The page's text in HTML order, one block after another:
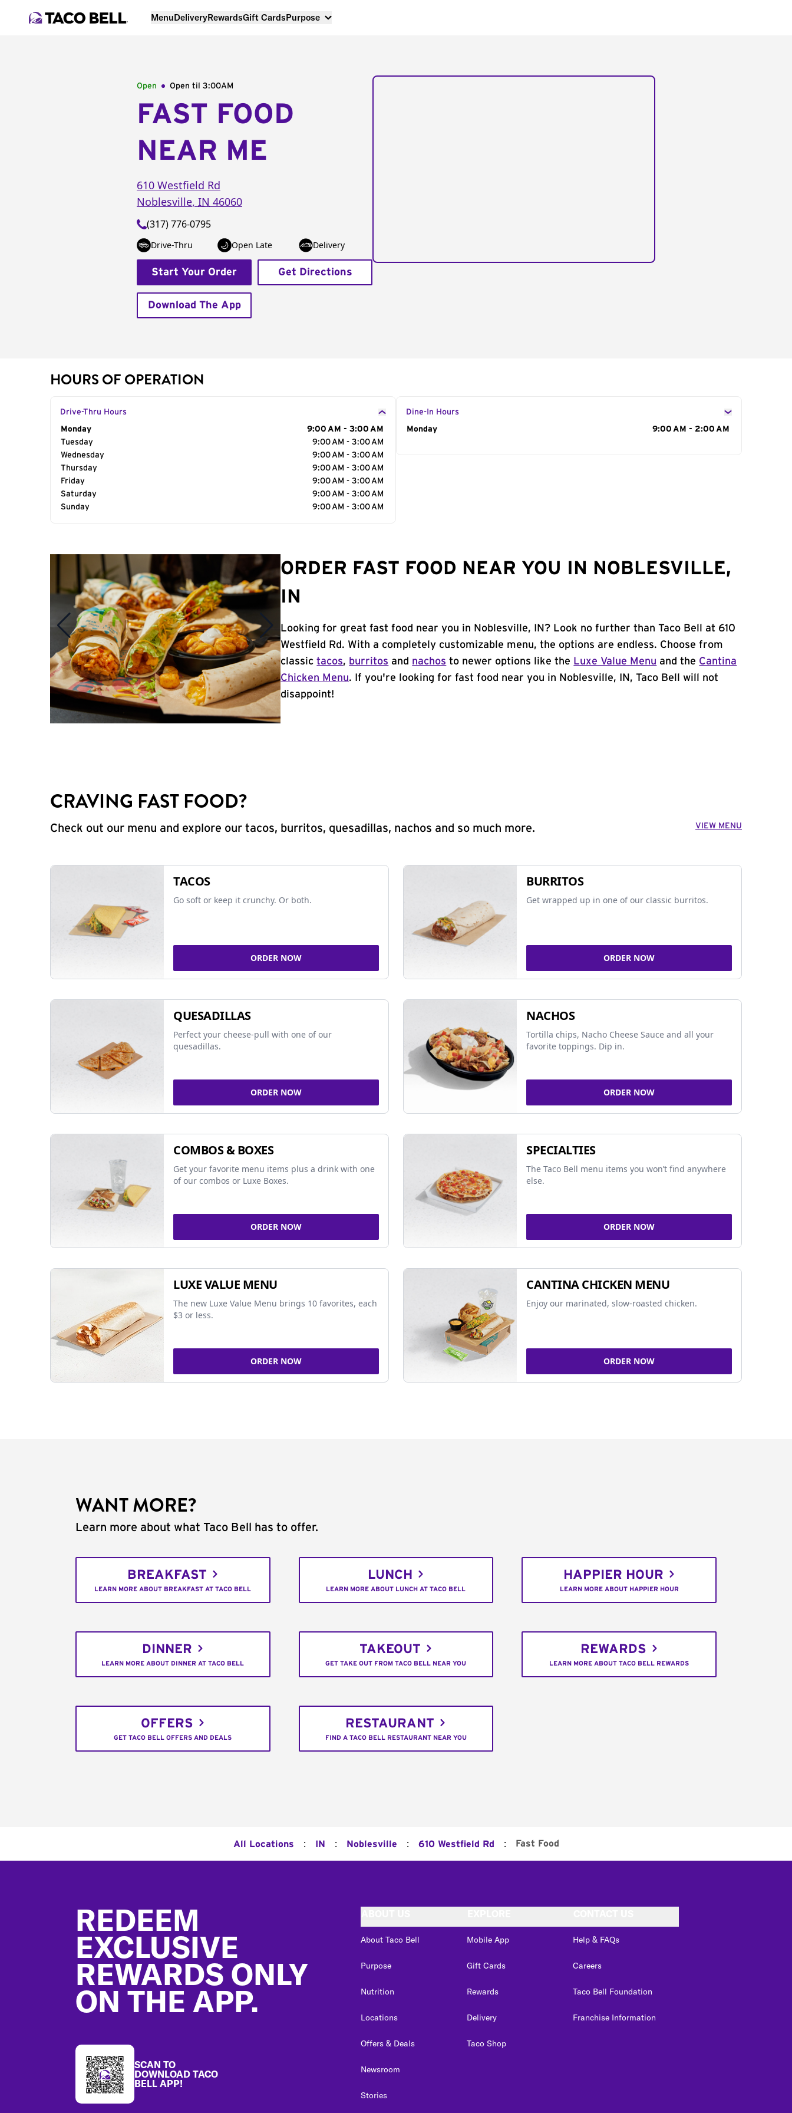
MenuDeliveryRewardsGift CardsPurpose
Open Open til 3:00AM
FAST FOOD
NEAR ME
610 Westfield Rd
Noblesville, IN 46060
(317) 776-0795
Drive-Thru Open Late Delivery
Start Your Order Get Directions
Download The App
HOURS OF OPERATION
Drive-Thru Hours
Day of the Week
Monday
9:00 AM - 3:00 AM
Tuesday
9:00 AM - 3:00 AM
Wednesday
9:00 AM - 3:00 AM
Thursday
9:00 AM - 3:00 AM
Friday
9:00 AM - 3:00 AM
Saturday
9:00 AM - 3:00 AM
Sunday
9:00 AM - 3:00 AM
Dine-In Hours
Day of the Week
Monday 9:00 AM - 2:00 AM
ORDER FAST FOOD NEAR YOU IN NOBLESVILLE,
IN
Looking for great fast food near you in Noblesville, IN? Look no further than Taco Bell at 610
Westfield Rd. With a completely customizable menu, the options are endless. Choose from
classictacos, burritos and nachos to newer options like the Luxe Value Menu and the Cantina
Chicken Menu. If you're looking for fast food near you in Noblesville, IN, Taco Bell will not
disappoint!
CRAVING FAST FOOD?
Check out our menu and explore our tacos, burritos, quesadillas, nachos and so much more. VIEW MENU
TACOS
Go soft or keep it crunchy. Or both.
ORDER NOW
BURRITOS
Get wrapped up in one of our classic burritos.
ORDER NOW
QUESADILLAS
Perfect your cheese-pull with one of our
quesadillas.
ORDER NOW
NACHOS
Tortilla chips, Nacho Cheese Sauce and all your
favorite toppings. Dip in.
ORDER NOW
COMBOS & BOXES
Get your favorite menu items plus a drink with one
of our combos or Luxe Boxes.
ORDER NOW
SPECIALTIES
The Taco Bell menu items you won’t find anywhere
else.
ORDER NOW
LUXE VALUE MENU
The new Luxe Value Menu brings 10 favorites, each
$3 or less.
ORDER NOW
CANTINA CHICKEN MENU
Enjoy our marinated, slow-roasted chicken.
ORDER NOW
WANT MORE?
Learn more about what Taco Bell has to offer.
BREAKFAST
LEARN MORE ABOUT BREAKFAST AT TACO BELL
LUNCH
LEARN MORE ABOUT LUNCH AT TACO BELL
HAPPIER HOUR
LEARN MORE ABOUT HAPPIER HOUR
DINNER
LEARN MORE ABOUT DINNER AT TACO BELL
TAKEOUT
GET TAKE OUT FROM TACO BELL NEAR YOU
REWARDS
LEARN MORE ABOUT TACO BELL REWARDS
OFFERS
GET TACO BELL OFFERS AND DEALS
RESTAURANT
FIND A TACO BELL RESTAURANT NEAR YOU
All Locations : IN : Noblesville : 610 Westfield Rd : Fast Food
REDEEM
EXCLUSIVE
REWARDS ONLY
ON THE APP.
SCAN TO
DOWNLOAD TACO
BELL APP!
About Taco Bell
Purpose
Nutrition
Locations
Offers & Deals
Newsroom
Stories
Mobile App
Gift Cards
Rewards
Delivery
Taco Shop
Help & FAQs
Careers
Taco Bell Foundation
Franchise Information